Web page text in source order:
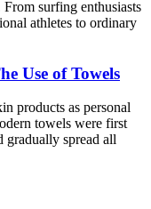
From surfing enthusiasts
athletes to ordinary
Use of Towels
products as personal
towels were first
gradually spread all